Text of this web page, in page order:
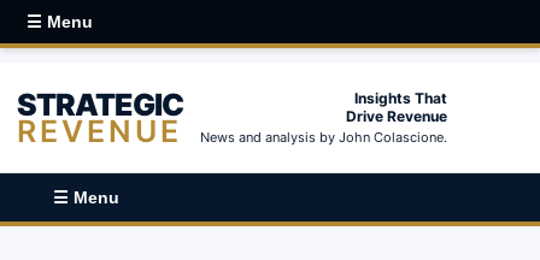
☰ Menu
STRATEGIC
REVENUE
Insights That
Drive Revenue
News and analysis by John Colascione.
☰ Menu